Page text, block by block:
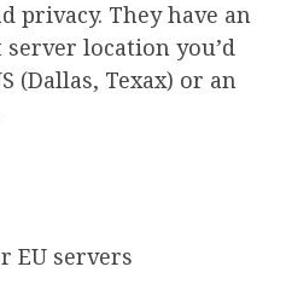
privacy. They have an
location you’d
(Dallas, Texax) or an
EU servers